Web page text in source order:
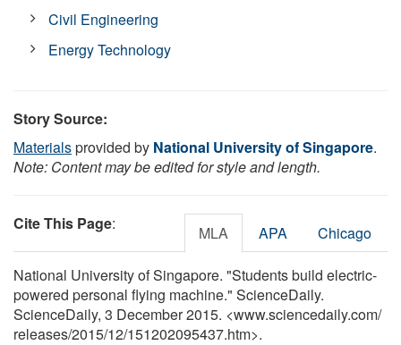
Civil Engineering
Energy Technology
Story Source:
Materialsprovided by National University of Singapore.
Note: Content may be edited for style and length.
Cite This Page: MLA APA Chicago
National University of Singapore. "Students build electric-
powered personal flying machine." ScienceDaily.
ScienceDaily, 3 December 2015. <www.sciencedaily.com/
releases/2015/12/151202095437.htm>.